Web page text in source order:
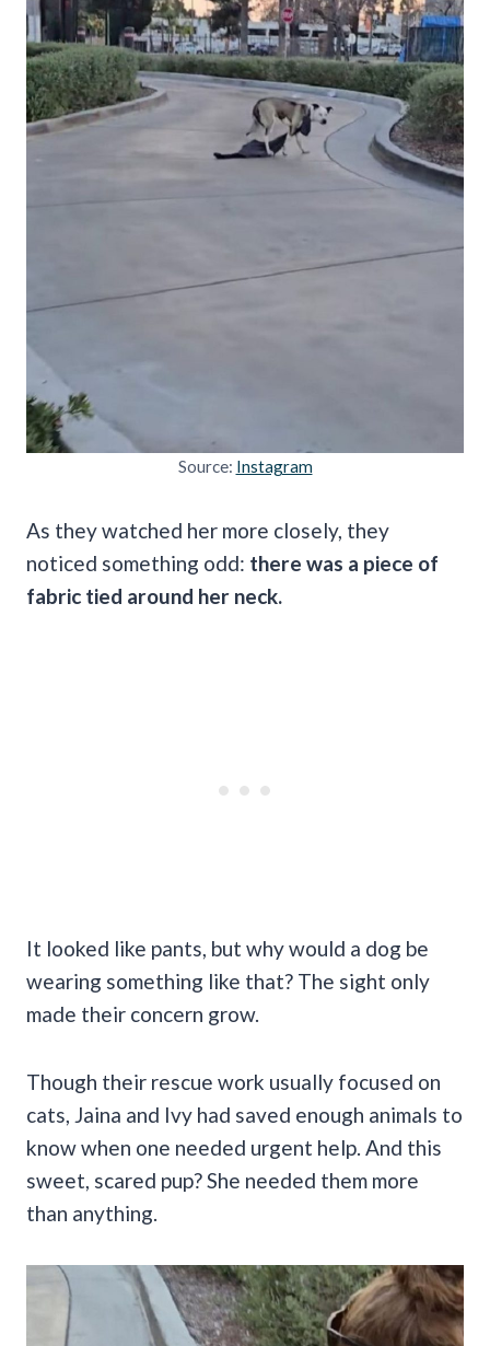
Source: Instagram
As they watched her more closely, they
noticed something odd: there was a piece of
fabric tied around her neck.
It looked like pants, but why would a dog be
wearing something like that? The sight only
made their concern grow.
Though their rescue work usually focused on
cats, Jaina and Ivy had saved enough animals to
know when one needed urgent help. And this
sweet, scared pup? She needed them more
than anything.